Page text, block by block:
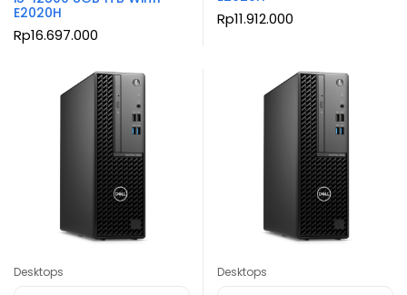
E2020H
Rp16.697.000
Rp11.912.000
Desktops Desktops